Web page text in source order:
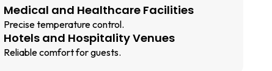
Medical and Healthcare Facilities
Precise temperature control.
Hotels and Hospitality Venues
Reliable comfort for guests.